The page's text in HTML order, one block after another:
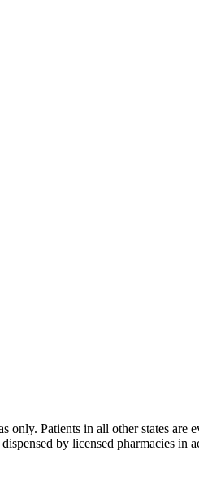
Patients in all other states are
by licensed pharmacies in